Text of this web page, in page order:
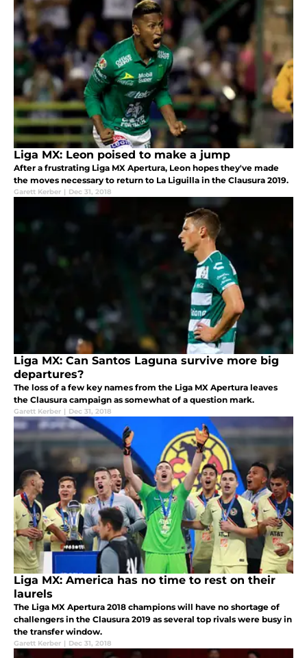
Liga MX: Leon poised to make a jump
After a frustrating Liga MX Apertura, Leon hopes they've made
the moves necessary to return to La Liguilla in the Clausura 2019.
Garett Kerber | Dec 31, 2018
Liga MX: Can Santos Laguna survive more big
departures?
The loss of a few key names from the Liga MX Apertura leaves
the Clausura campaign as somewhat of a question mark.
Garett Kerber | Dec 31, 2018
Liga MX: America has no time to rest on their
laurels
The Liga MX Apertura 2018 champions will have no shortage of
challengers in the Clausura 2019 as several top rivals were busy in
the transfer window.
Garett Kerber | Dec 31, 2018